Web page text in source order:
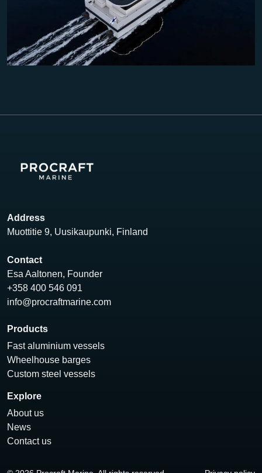
Address
Muottitie 9, Uusikaupunki, Finland
Contact
Esa Aaltonen, Founder
+358 400 546 091
info@procraftmarine.com
Products
Fast aluminium vessels
Wheelhouse barges
Custom steel vessels
Explore
About us
News
Contact us